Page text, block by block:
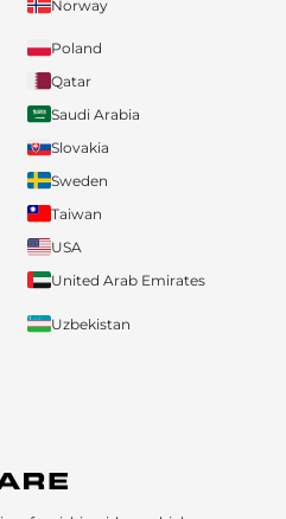
Norway
Poland
Qatar
Saudi Arabia
Slovakia
Sweden
Taiwan
USA
United Arab Emirates
Uzbekistan